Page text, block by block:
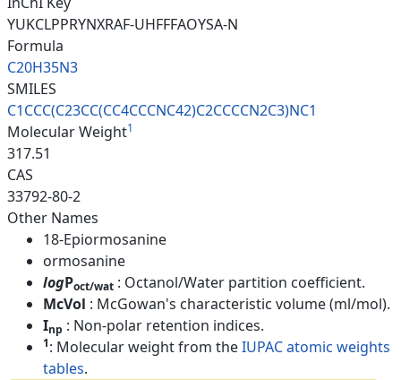
YUKCLPPRYNXRAF-UHFFFAOYSA-N
Formula
C20H35N3
SMILES
C1CCC(C23CC(CC4CCCNC42)C2CCCCN2C3)NC1
Molecular Weight1
317.51
CAS
33792-80-2
Other Names
18-Epiormosanine
ormosanine
logPoct/wat : Octanol/Water partition coefficient.
McVol : McGowan's characteristic volume (ml/mol).
Inp : Non-polar retention indices.
1: Molecular weight from theIUPAC atomic weights
tables.